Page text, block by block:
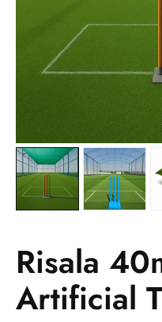
Risala
Artificial